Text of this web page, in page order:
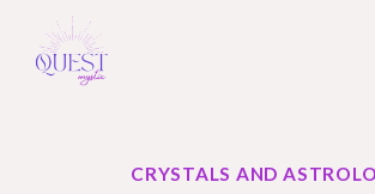
CRYSTALS AND